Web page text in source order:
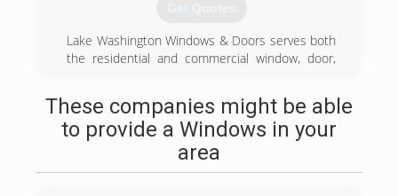
Get Quotes
Lake Washington Windows & Doors serves both
the residential and commercial window, door,
years, we've moved our offices from Issaquah,
to a larger office in Bellevue, and now to a fully
functional office/showroom/warehouse facility in
These companies might be able
to provide a Windows in your
area